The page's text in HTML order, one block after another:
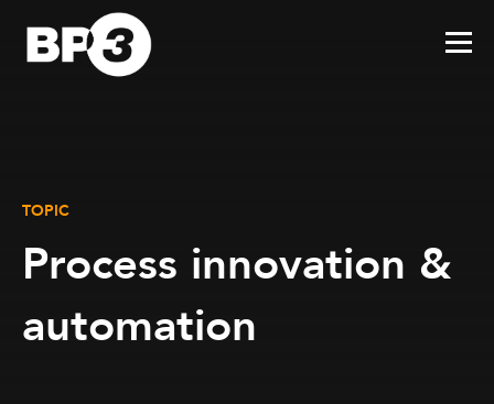
TOPIC
Process innovation &
automation